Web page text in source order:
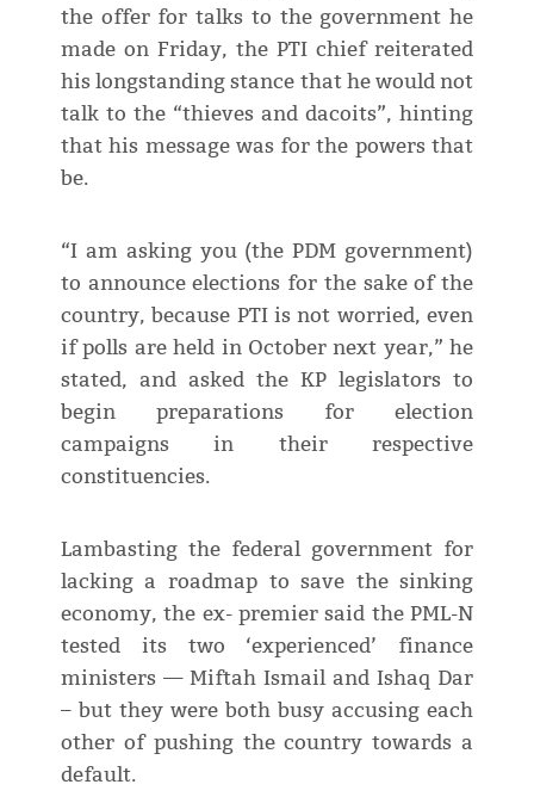
the offer for talks to the government he
made on Friday, the PTI chief reiterated
his longstanding stance that he would not
talk to the “thieves and dacoits”, hinting
that his message was for the powers that
be.
“I am asking you (the PDM government)
to announce elections for the sake of the
country, because PTI is not worried, even
if polls are held in October next year,” he
stated, and asked the KP legislators to
begin preparations for election
campaigns in their respective
constituencies.
Lambasting the federal government for
lacking a roadmap to save the sinking
economy, the ex- premier said the PML-N
tested its two ‘experienced’ finance
ministers — Miftah Ismail and Ishaq Dar
– but they were both busy accusing each
other of pushing the country towards a
default.